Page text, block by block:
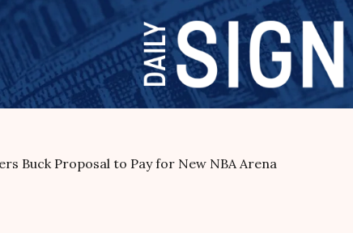
Buck Proposal to Pay for New NBA Arena